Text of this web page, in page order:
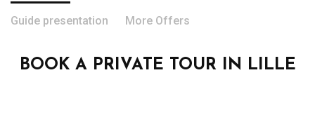
Guide presentation More Offers
BOOK A PRIVATE TOUR IN LILLE